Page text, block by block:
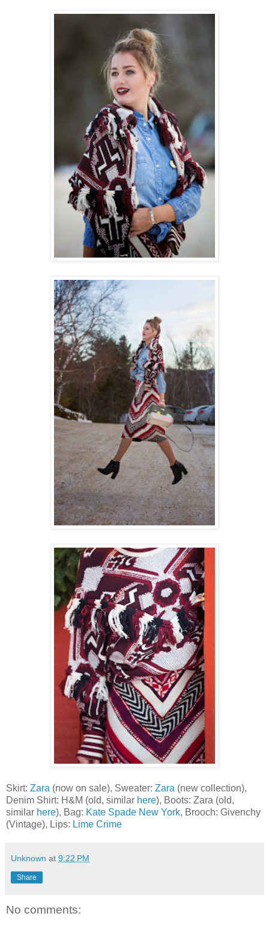
Skirt: Zara (now on sale), Sweater: Zara (new collection),
Denim Shirt: H&M (old, similar here), Boots: Zara (old,
similar here), Bag: Kate Spade New York, Brooch: Givenchy
(Vintage), Lips: Lime Crime
Unknown at 9:22 PM
Share
No comments: